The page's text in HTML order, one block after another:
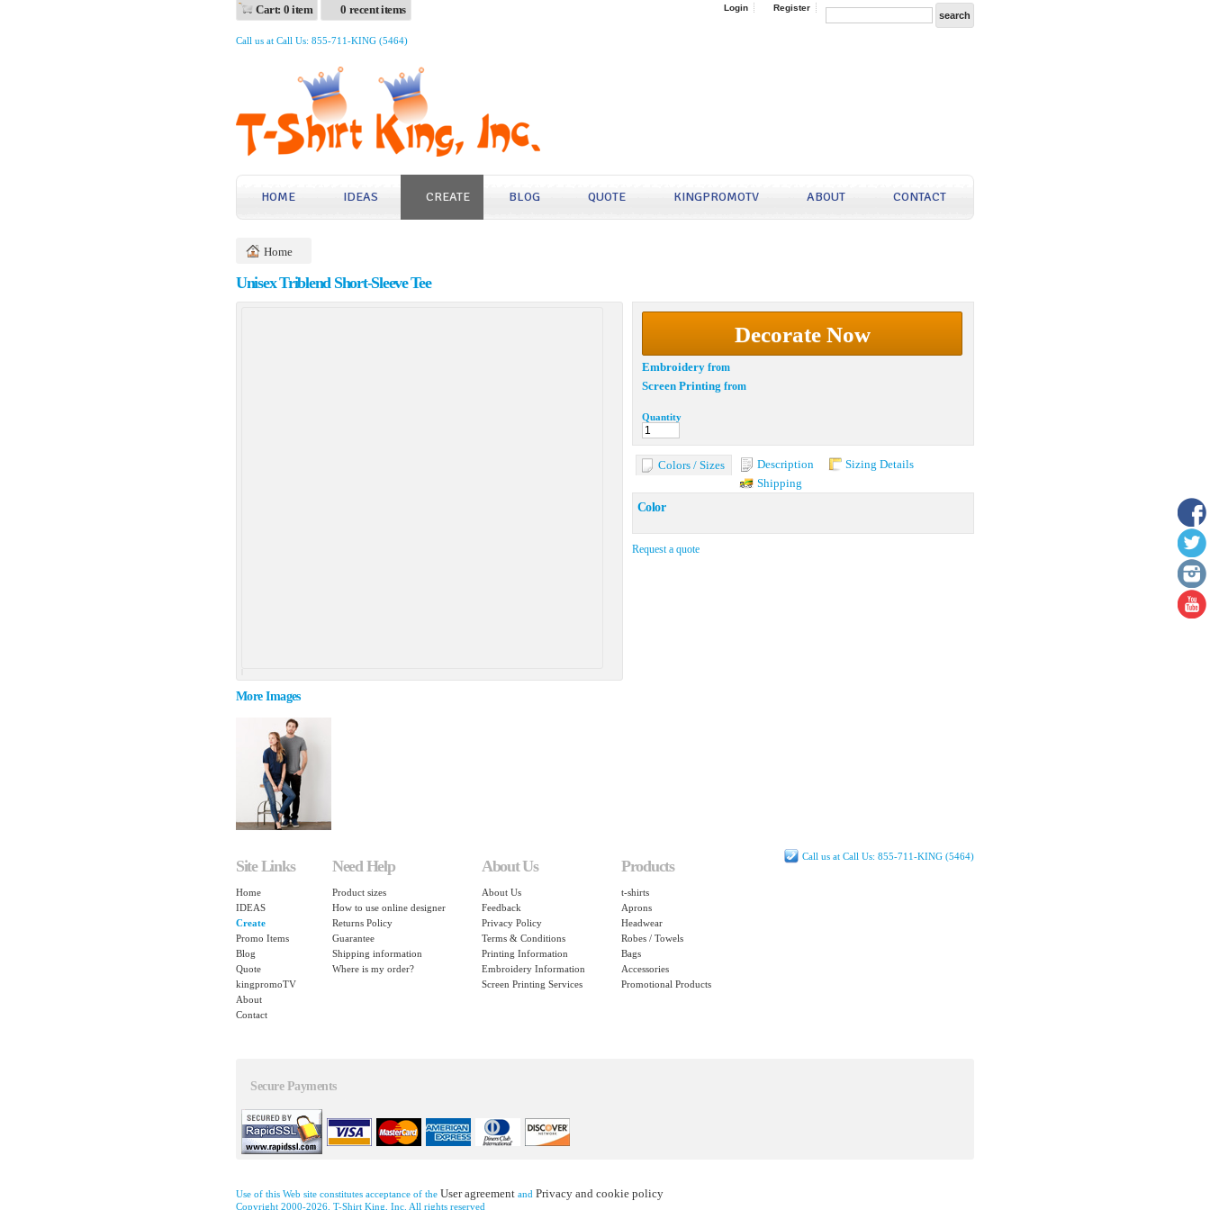
Cart: 0 item 0 recent items Login Register
Call us at Call Us: 855-711-KING (5464)
HOME IDEAS CREATE BLOG QUOTE KINGPROMOTV ABOUT CONTACT
Home
Unisex Triblend Short-Sleeve Tee
More Images
Decorate Now
Embroidery from
Screen Printing from
Quantity
Colors / Sizes Description
Sizing Details
Shipping
Color
Request a quote
Call us at Call Us: 855-711-KING (5464)
Site Links
Home
IDEAS
Create
Promo Items
Blog
Quote
kingpromoTV
About
Contact
Need Help
Product sizes
How to use online designer
Returns Policy
Guarantee
Shipping information
Where is my order?
About Us
About Us
Feedback
Privacy Policy
Terms & Conditions
Printing Information
Embroidery Information
Screen Printing Services
Products
t-shirts
Aprons
Headwear
Robes / Towels
Bags
Accessories
Promotional Products
Secure Payments
Use of this Web site constitutes acceptance of the User agreement and Privacy and cookie policy
Copyright 2000-2026, T-Shirt King, Inc. All rights reserved